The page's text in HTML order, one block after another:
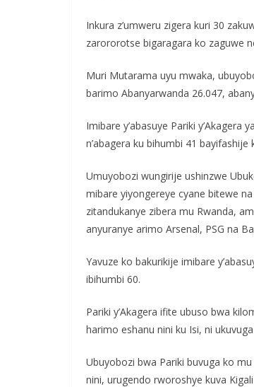
Inkura z’umweru zigera kuri 30
zarororotse bigaragara ko zaguwe
Muri Mutarama uyu mwaka,
barimo Abanyarwanda 26.047,
Imibare y’abasuye Pariki
n’abagera ku bihumbi 41 bayifashije
Umuyobozi wungirije ushinzwe
mibare yiyongereye cyane bitewe
zitandukanye zibera mu Rwanda,
anyuranye arimo Arsenal, PSG na
Yavuze ko bakurikije imibare
ibihumbi 60.
Pariki y’Akagera ifite ubuso bwa
harimo eshanu nini ku Isi, ni
Ubuyobozi bwa Pariki buvuga ko
nini, urugendo rworoshye kuva